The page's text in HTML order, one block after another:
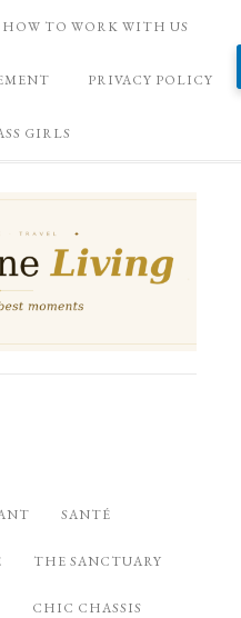
HOW TO WORK WITH US
PRIVACY POLICY
GIRLS
SANTÉ
THE SANCTUARY
CHIC CHASSIS